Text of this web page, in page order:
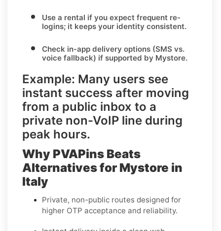
Use a rental if you expect frequent re-
logins; it keeps your identity consistent.
Check in-app delivery options (SMS vs.
voice fallback) if supported by Mystore.
Example: Many users see
instant success after moving
from a public inbox to a
private non-VoIP line during
peak hours.
Why PVAPins Beats
Alternatives for Mystore in
Italy
Private, non-public routes designed for
higher OTP acceptance and reliability.